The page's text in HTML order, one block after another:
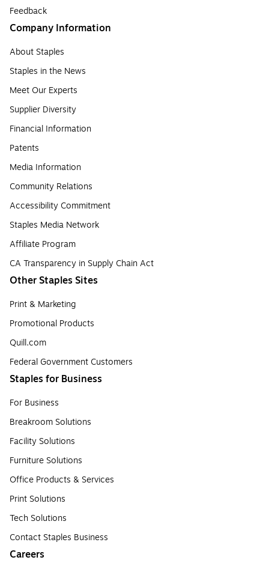
Feedback
Company Information
About Staples
Staples in the News
Meet Our Experts
Supplier Diversity
Financial Information
Patents
Media Information
Community Relations
Accessibility Commitment
Staples Media Network
Affiliate Program
CA Transparency in Supply Chain Act
Other Staples Sites
Print & Marketing
Promotional Products
Quill.com
Federal Government Customers
Staples for Business
For Business
Breakroom Solutions
Facility Solutions
Furniture Solutions
Office Products & Services
Print Solutions
Tech Solutions
Contact Staples Business
Careers